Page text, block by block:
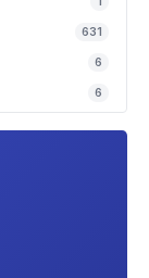
631
6
6